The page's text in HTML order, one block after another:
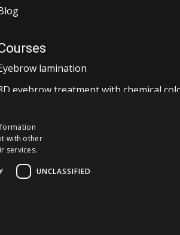
lamination
eyebrow treatment with chemical
with other
services.
UNCLASSIFIED